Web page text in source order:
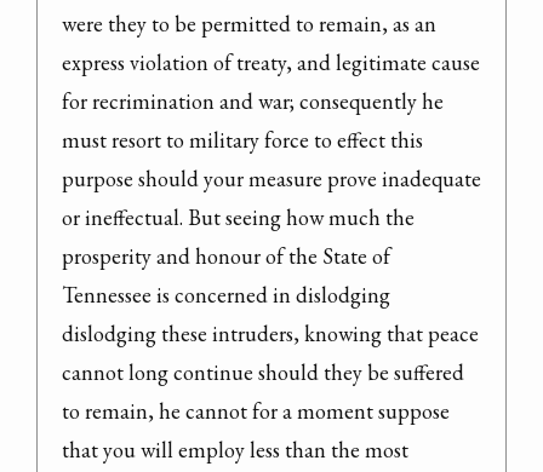
were they to be permitted to remain, as an
express violation of treaty, and legitimate cause
for recrimination and war; consequently he
must resort to military force to effect this
purpose should your measure prove inadequate
or ineffectual. But seeing how much the
prosperity and honour of the State of
Tennessee is concerned in dislodging
dislodging these intruders, knowing that peace
cannot long continue should they be suffered
to remain, he cannot for a moment suppose
that you will employ less than the most